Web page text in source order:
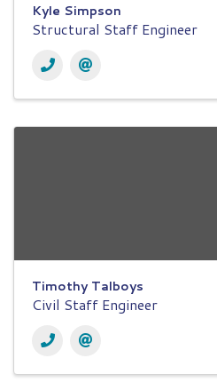
Kyle Simpson
Structural Staff Engineer
Timothy Talboys
Civil Staff Engineer